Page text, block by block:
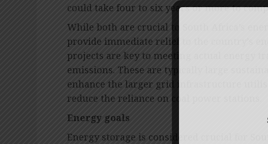
could take four to six years or more to
While both are crucial to South Africa’s
provide immediate relief to the country’s
projects are key to meeting actual energy
emissions. These are typically large
enhance the larger grid infrastructure
reduce the reliance on coal power stations.
Energy goals
Energy storage is considered crucial for